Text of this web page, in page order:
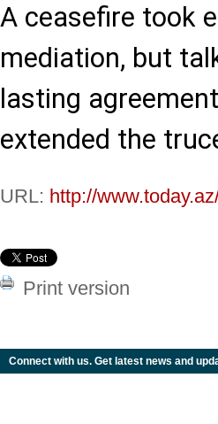
A ceasefire took
mediation, but
lasting
extended the
URL: http://
Print version
Connect with us. Get latest news and